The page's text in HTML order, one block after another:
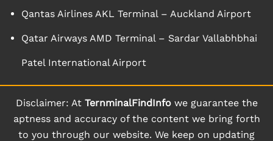
Qantas Airlines AKL Terminal – Auckland Airport
Qatar Airways AMD Terminal – Sardar Vallabhbhai
Patel International Airport
Disclaimer: At TernminalFindInfowe guarantee the
aptness and accuracy of the content we bring forth
to you through our website. We keep on updating